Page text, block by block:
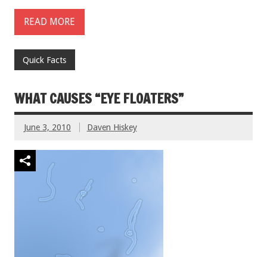
READ MORE
Quick Facts
WHAT CAUSES “EYE FLOATERS”
June 3, 2010 Daven Hiskey